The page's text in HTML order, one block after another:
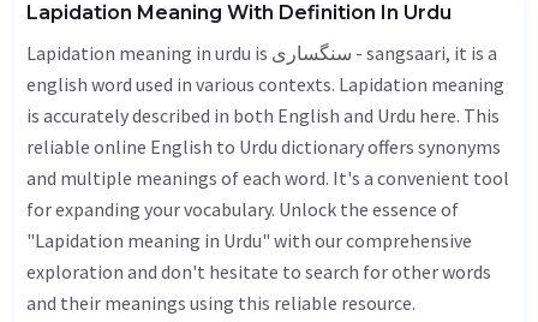
Lapidation Meaning With Definition In Urdu
Lapidation meaning in urdu is سنگساری - sangsaari, it is a
english word used in various contexts. Lapidation meaning
is accurately described in both English and Urdu here. This
reliable online English to Urdu dictionary offers synonyms
and multiple meanings of each word. It's a convenient tool
for expanding your vocabulary. Unlock the essence of
"Lapidation meaning in Urdu" with our comprehensive
exploration and don't hesitate to search for other words
and their meanings using this reliable resource.